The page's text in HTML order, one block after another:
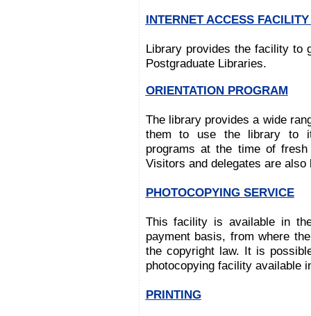
INTERNET ACCESS
Library provides the facility to
Postgraduate Libraries.
ORIENTATION PROGRAM
The library provides a wide
them to use the library to
programs at the time of
Visitors and delegates are
PHOTOCOPYING SERVICE
This facility is available in
payment basis, from where
the copyright law. It is
photocopying facility available
PRINTING